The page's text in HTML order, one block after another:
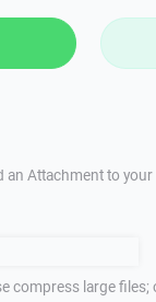
Attachment to
compress large